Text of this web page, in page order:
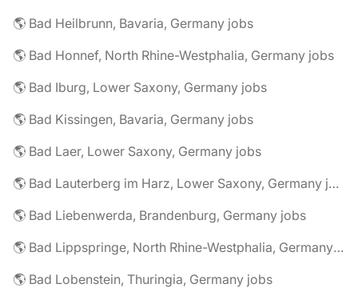
🌎 Bad Heilbrunn, Bavaria, Germany jobs
🌎 Bad Honnef, North Rhine-Westphalia, Germany jobs
🌎 Bad Iburg, Lower Saxony, Germany jobs
🌎 Bad Kissingen, Bavaria, Germany jobs
🌎 Bad Laer, Lower Saxony, Germany jobs
🌎 Bad Lauterberg im Harz, Lower Saxony, Germany jobs
🌎 Bad Liebenwerda, Brandenburg, Germany jobs
🌎 Bad Lippspringe, North Rhine-Westphalia, Germany jobs
🌎 Bad Lobenstein, Thuringia, Germany jobs